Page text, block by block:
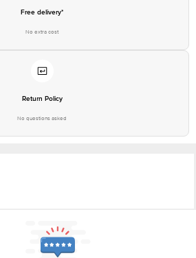
Free delivery*
No extra cost
Return Policy
No questions asked